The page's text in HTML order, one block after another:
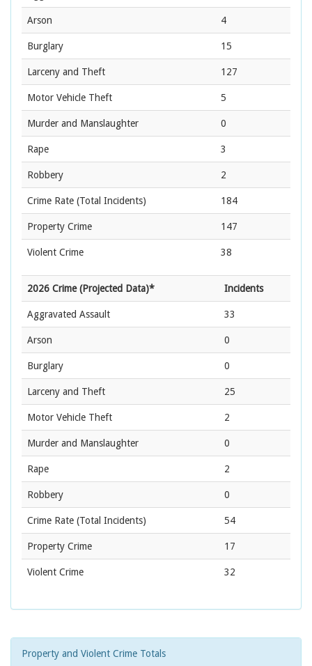
Arson 4
Burglary 15
Larceny and Theft 127
Motor Vehicle Theft 5
Murder and Manslaughter 0
Rape 3
Robbery 2
Crime Rate (Total Incidents) 184
Property Crime 147
Violent Crime 38
2026 Crime (Projected Data)* Incidents
Aggravated Assault 33
Arson 0
Burglary 0
Larceny and Theft 25
Motor Vehicle Theft 2
Murder and Manslaughter 0
Rape 2
Robbery 0
Crime Rate (Total Incidents) 54
Property Crime 17
Violent Crime 32
Property and Violent Crime Totals